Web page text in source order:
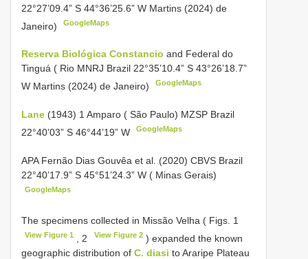
22°27’09.4” S 44°36’25.6” W Martins (2024) de
Janeiro)
GoogleMaps
Reserva Biológica Constancio and Federal do
Tinguá ( Rio MNRJ Brazil 22°35’10.4” S 43°26’18.7”
W Martins (2024) de Janeiro)
GoogleMaps
Lane (1943) 1 Amparo ( São Paulo) MZSP Brazil
22°40’03” S 46°44’19” W
GoogleMaps
APA Fernão Dias Gouvêa et al. (2020) CBVS Brazil
22°40’17.9” S 45°51’24.3” W ( Minas Gerais)
GoogleMaps
The specimens collected in Missão Velha ( Figs. 1
View Figure 1 , 2 View Figure 2) expanded the known
geographic distribution of C. diasi to Araripe Plateau